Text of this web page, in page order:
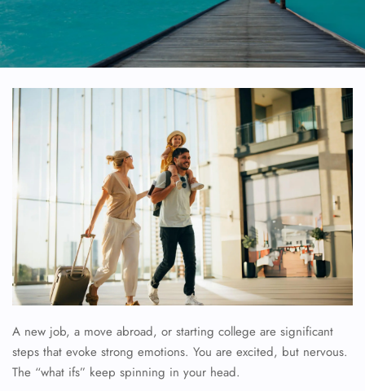
A new job, a move abroad, or starting college are significant
steps that evoke strong emotions. You are excited, but nervous.
The “what ifs” keep spinning in your head.